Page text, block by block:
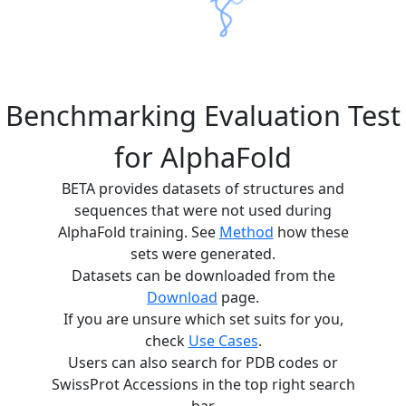
Benchmarking Evaluation Test
for AlphaFold
BETA provides datasets of structures and
sequences that were not used during
AlphaFold training. See Method how these
sets were generated.
Datasets can be downloaded from the
Download page.
If you are unsure which set suits for you,
check Use Cases.
Users can also search for PDB codes or
SwissProt Accessions in the top right search